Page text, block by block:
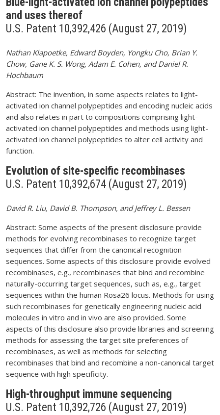
and uses thereof
U.S. Patent 10,392,426 (August 27, 2019)
Nathan Klapoetke, Edward Boyden, Yongku Cho, Brian Y.
Chow, Gane K. S. Wong, Adam E. Cohen, and Daniel R.
Hochbaum
Abstract: The invention, in some aspects relates to light-
activated ion channel polypeptides and encoding nucleic acids
and also relates in part to compositions comprising light-
activated ion channel polypeptides and methods using light-
activated ion channel polypeptides to alter cell activity and
function.
Evolution of site-specific recombinases
U.S. Patent 10,392,674 (August 27, 2019)
David R. Liu, David B. Thompson, and Jeffrey L. Bessen
Abstract: Some aspects of the present disclosure provide
methods for evolving recombinases to recognize target
sequences that differ from the canonical recognition
sequences. Some aspects of this disclosure provide evolved
recombinases, e.g., recombinases that bind and recombine
naturally-occurring target sequences, such as, e.g., target
sequences within the human Rosa26 locus. Methods for using
such recombinases for genetically engineering nucleic acid
molecules in vitro and in vivo are also provided. Some
aspects of this disclosure also provide libraries and screening
methods for assessing the target site preferences of
recombinases, as well as methods for selecting
recombinases that bind and recombine a non-canonical target
sequence with high specificity.
High-throughput immune sequencing
U.S. Patent 10,392,726 (August 27, 2019)